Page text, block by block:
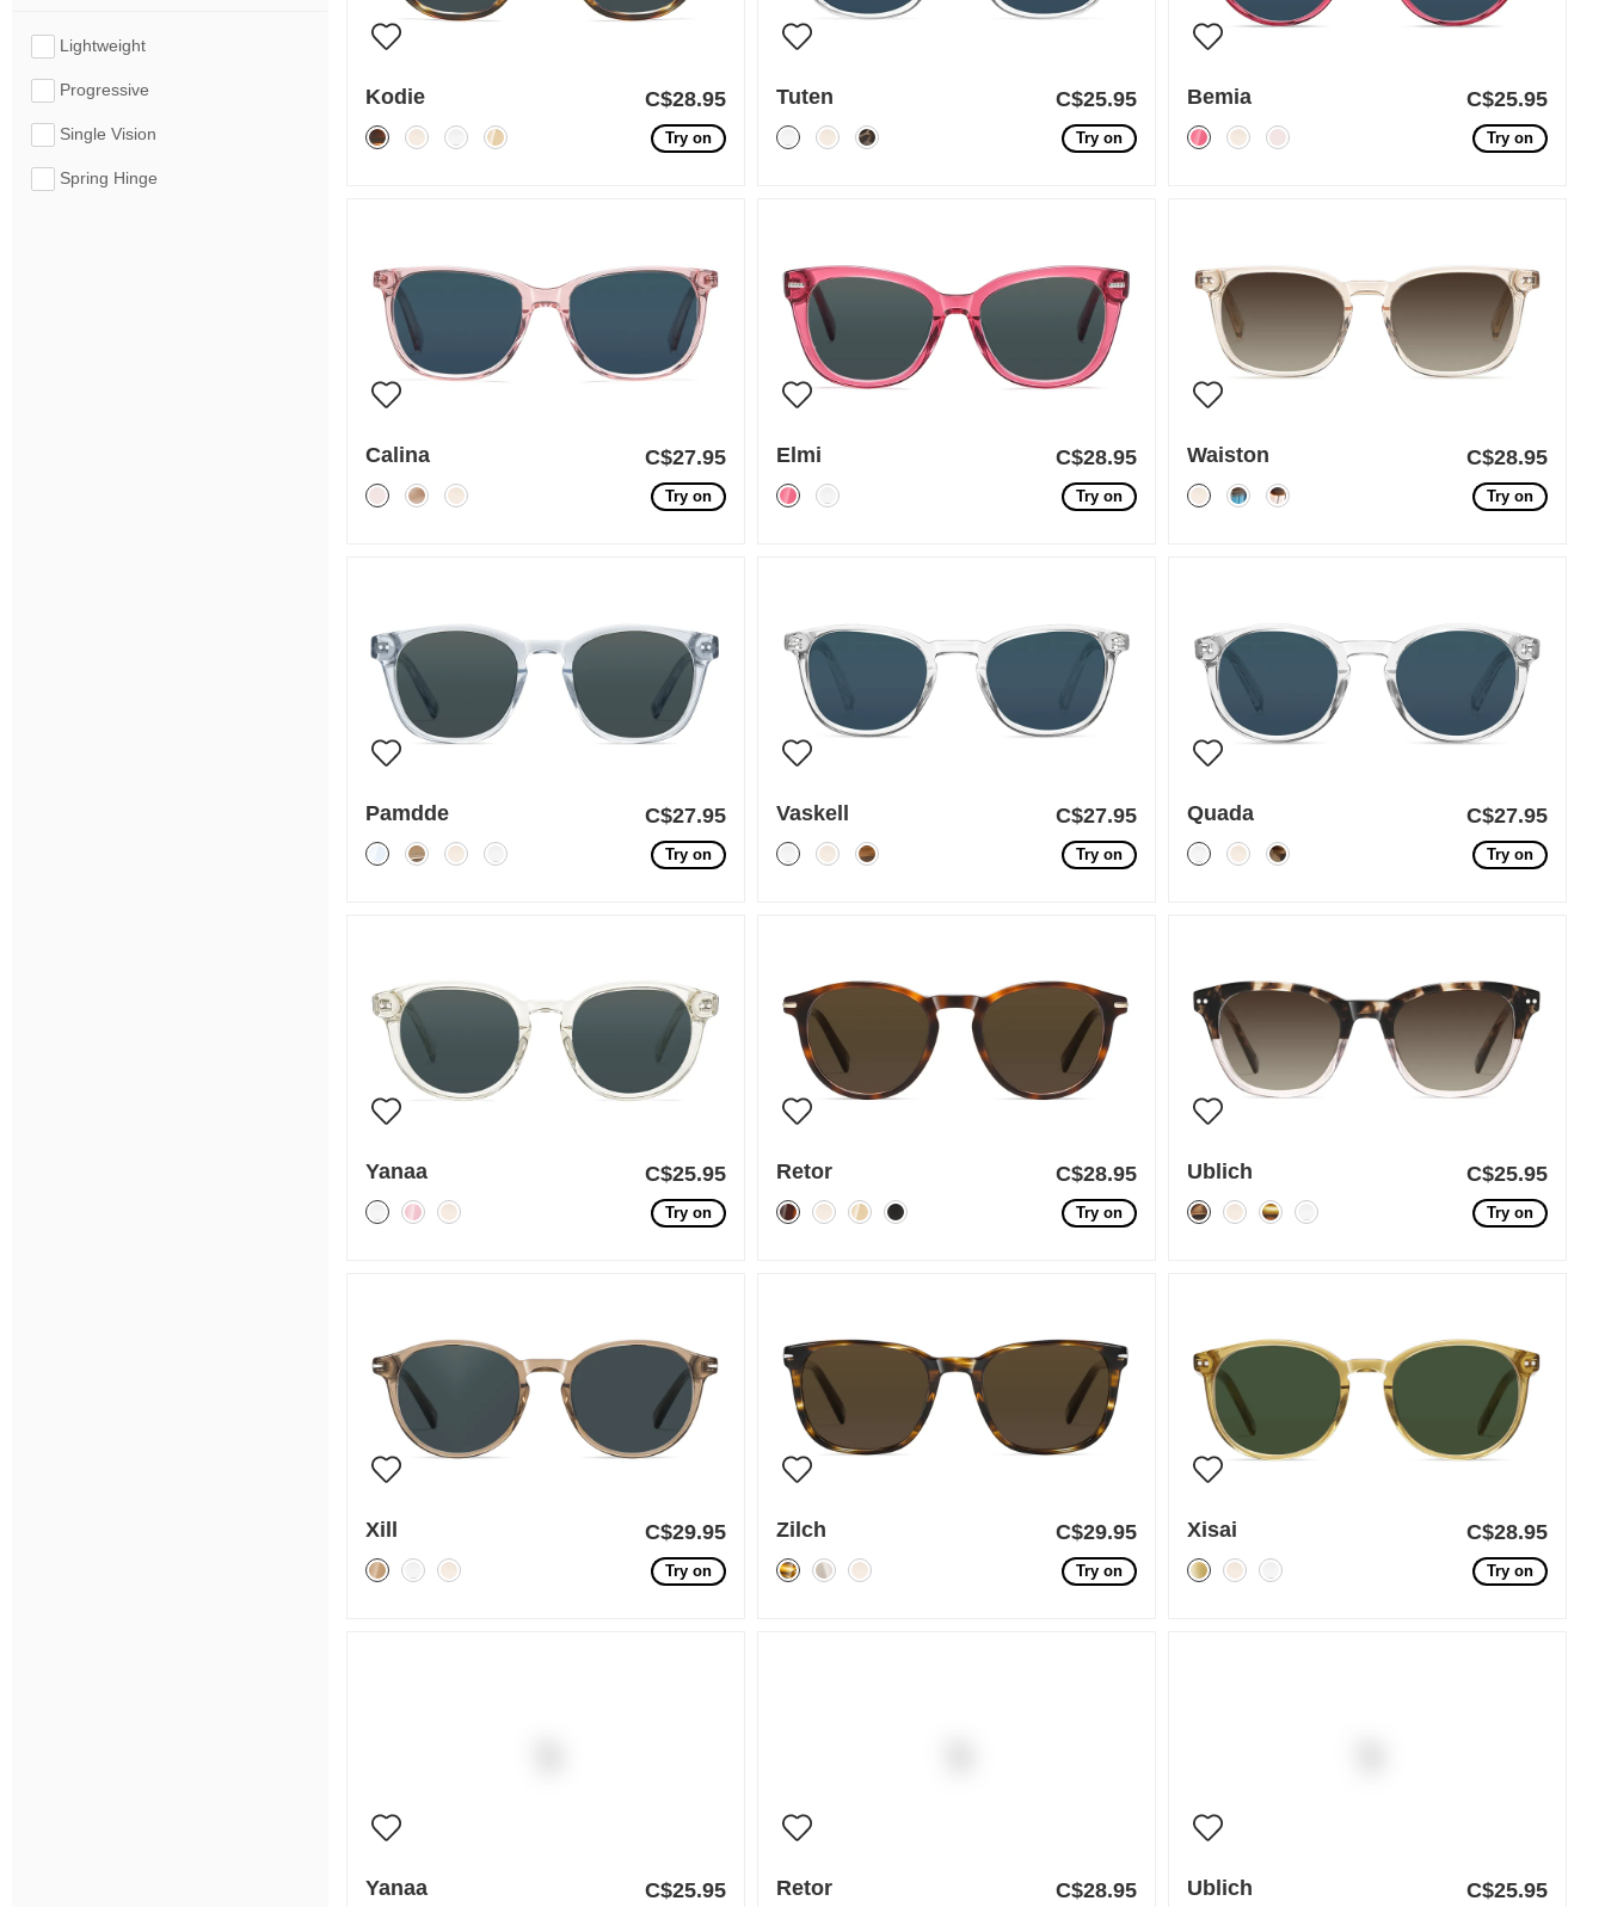
Lightweight
Progressive
Single Vision
Spring Hinge
Kodie C$28.95
Try on
Tuten C$25.95
Try on
Bemia C$25.95
Try on
Calina C$27.95
Try on
Elmi C$28.95
Try on
Waiston C$28.95
Try on
Pamdde C$27.95
Try on
Vaskell C$27.95
Try on
Quada C$27.95
Try on
Yanaa C$25.95
Try on
Retor C$28.95
Try on
Ublich C$25.95
Try on
Xill C$29.95
Try on
Zilch C$29.95
Try on
Xisai C$28.95
Try on
Yanaa C$25.95 Retor C$28.95 Ublich C$25.95